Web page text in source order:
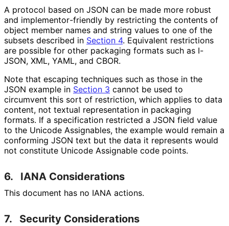
A protocol based on JSON can be made more robust
and implementor-friendly by restricting the contents of
object member names and string values to one of the
subsets described in Section 4. Equivalent restrictions
are possible for other packaging formats such as I-
JSON, XML, YAML, and CBOR.
Note that escaping techniques such as those in the
JSON example in Section 3 cannot be used to
circumvent this sort of restriction, which applies to data
content, not textual representation in packaging
formats. If a specification restricted a JSON field value
to the Unicode Assignables, the example would remain a
conforming JSON text but the data it represents would
not constitute Unicode Assignable code points.
6. IANA Considerations
This document has no IANA actions.
7. Security Considerations